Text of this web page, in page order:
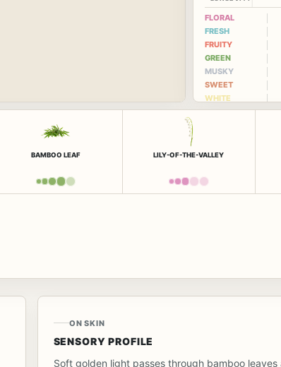
FLORAL
FRESH
FRUITY
GREEN
MUSKY
SWEET
WHITE
BAMBOO LEAF LILY-OF-THE-VALLEY
ON SKIN
SENSORY PROFILE
Soft golden light passes through bamboo leaves